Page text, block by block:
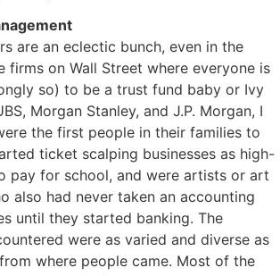
are an eclectic bunch, even in the
firms on Wall Street where everyone is
so) to be a trust fund baby or Ivy
Morgan Stanley, and J.P. Morgan, I
the first people in their families to
ticket scalping businesses as high-
pay for school, and were artists or art
also had never taken an accounting
until they started banking. The
were as varied and diverse as
where people came. Most of the